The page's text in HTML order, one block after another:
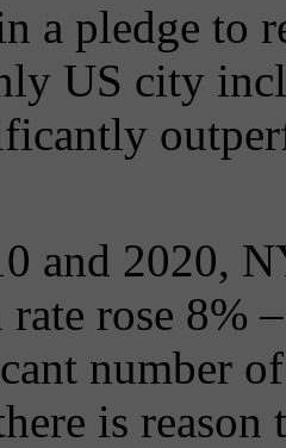
a pledge to
US city
and 2020,
rate rose 8%
number
is